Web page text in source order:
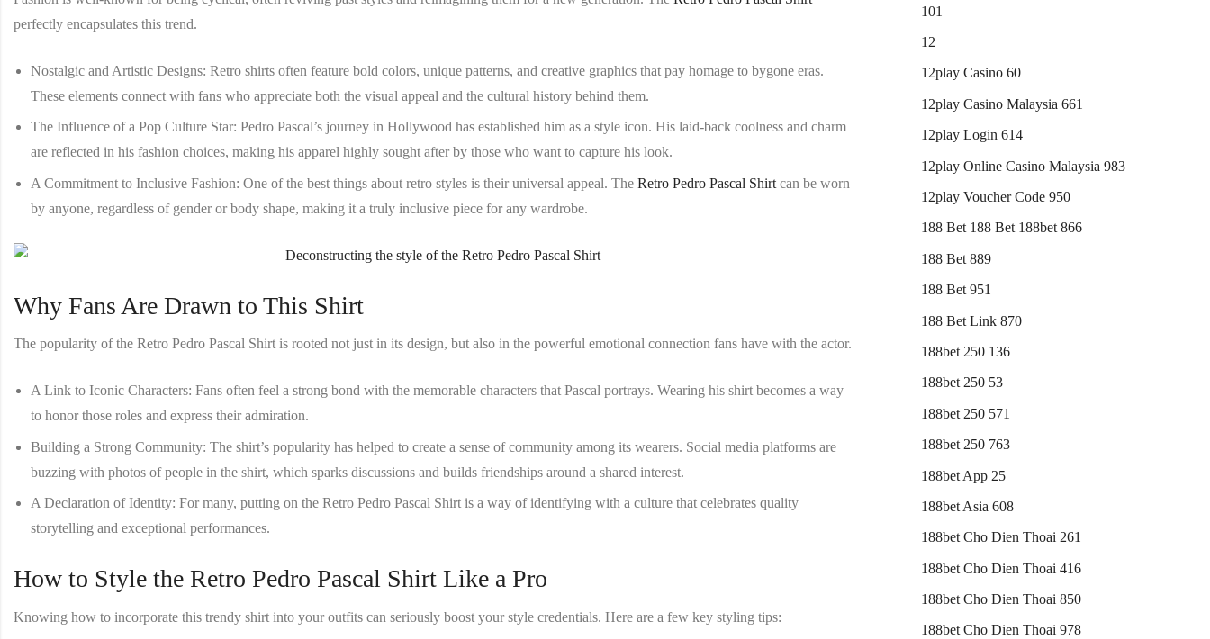
perfectly encapsulates this trend.
Nostalgic and Artistic Designs: Retro shirts often feature bold colors, unique patterns, and creative graphics that pay homage to bygone eras.
These elements connect with fans who appreciate both the visual appeal and the cultural history behind them.
The Influence of a Pop Culture Star: Pedro Pascal’s journey in Hollywood has established him as a style icon. His laid-back coolness and charm
are reflected in his fashion choices, making his apparel highly sought after by those who want to capture his look.
A Commitment to Inclusive Fashion: One of the best things about retro styles is their universal appeal. TheRetro Pedro Pascal Shirt can be worn
by anyone, regardless of gender or body shape, making it a truly inclusive piece for any wardrobe.
Why Fans Are Drawn to This Shirt
The popularity of the Retro Pedro Pascal Shirt is rooted not just in its design, but also in the powerful emotional connection fans have with the actor.
A Link to Iconic Characters: Fans often feel a strong bond with the memorable characters that Pascal portrays. Wearing his shirt becomes a way
to honor those roles and express their admiration.
Building a Strong Community: The shirt’s popularity has helped to create a sense of community among its wearers. Social media platforms are
buzzing with photos of people in the shirt, which sparks discussions and builds friendships around a shared interest.
A Declaration of Identity: For many, putting on theRetro Pedro Pascal Shirt is a way of identifying with a culture that celebrates quality
storytelling and exceptional performances.
How to Style the Retro Pedro Pascal Shirt Like a Pro
Knowing how to incorporate this trendy shirt into your outfits can seriously boost your style credentials. Here are a few key styling tips:
101
12
12play Casino 60
12play Casino Malaysia 661
12play Login 614
12play Online Casino Malaysia 983
12play Voucher Code 950
188 Bet 188 Bet 188bet 866
188 Bet 889
188 Bet 951
188 Bet Link 870
188bet 250 136
188bet 250 53
188bet 250 571
188bet 250 763
188bet App 25
188bet Asia 608
188bet Cho Dien Thoai 261
188bet Cho Dien Thoai 416
188bet Cho Dien Thoai 850
188bet Cho Dien Thoai 978